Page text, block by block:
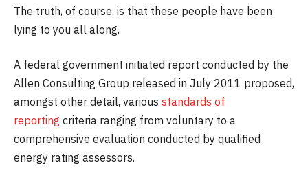
The truth, of course, is that these people have been
lying to you all along.
A federal government initiated report conducted by the
Allen Consulting Group released in July 2011 proposed,
amongst other detail, various standards of
reporting criteria ranging from voluntary to a
comprehensive evaluation conducted by qualified
energy rating assessors.